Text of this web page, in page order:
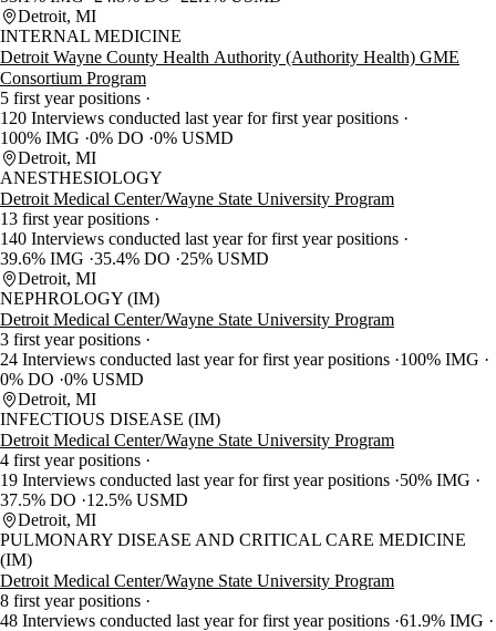
Detroit, MI
INTERNAL MEDICINE
Detroit Wayne County Health Authority (Authority Health) GME
Consortium Program
5 first year positions
120 Interviews conducted last year for first year positions
100% IMG 0% DO 0% USMD
Detroit, MI
ANESTHESIOLOGY
Detroit Medical Center/Wayne State University Program
13 first year positions
140 Interviews conducted last year for first year positions
39.6% IMG 35.4% DO
25% USMD
Detroit, MI
NEPHROLOGY (IM)
Detroit Medical Center/Wayne State University Program
3 first year positions
24 Interviews conducted last year for first year positions 100% IMG
0% DO 0% USMD
Detroit, MI
INFECTIOUS DISEASE (IM)
Detroit Medical Center/Wayne State University Program
4 first year positions
19 Interviews conducted last year for first year positions 50% IMG
37.5% DO
12.5% USMD
Detroit, MI
PULMONARY DISEASE AND CRITICAL CARE MEDICINE
(IM)
Detroit Medical Center/Wayne State University Program
8 first year positions
48 Interviews conducted last year for first year positions 61.9% IMG